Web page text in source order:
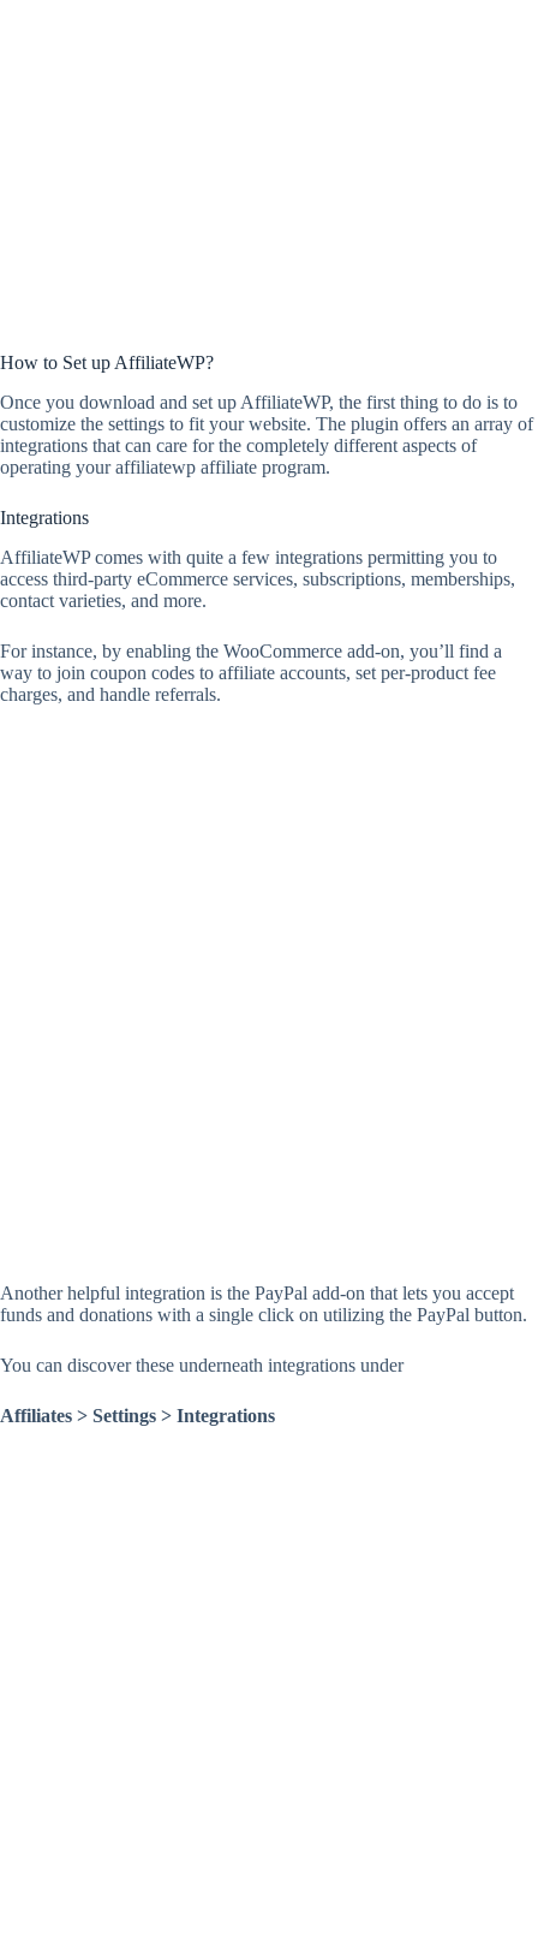
How to Set up AffiliateWP?
Once you download and set up AffiliateWP, the first thing to do is to
customize the settings to fit your website. The plugin offers an array of
integrations that can care for the completely different aspects of
operating your affiliatewp affiliate program.
Integrations
AffiliateWP comes with quite a few integrations permitting you to
access third-party eCommerce services, subscriptions, memberships,
contact varieties, and more.
For instance, by enabling the WooCommerce add-on, you’ll find a
way to join coupon codes to affiliate accounts, set per-product fee
charges, and handle referrals.
Another helpful integration is the PayPal add-on that lets you accept
funds and donations with a single click on utilizing the PayPal button.
You can discover these underneath integrations under
Affiliates > Settings > Integrations